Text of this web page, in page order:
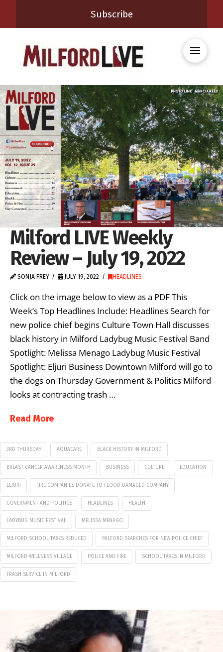
Subscribe
Milford LIVE Weekly
Review – July 19, 2022
SONJA FREY JULY 19, 2022 HEADLINES
Click on the image below to view as a PDF This
Week’s Top Headlines Include: Headlines Search for
new police chief begins Culture Town Hall discusses
black history in Milford Ladybug Music Festival Band
Spotlight: Melissa Menago Ladybug Music Festival
Spotlight: Eljuri Business Downtown Milford will go to
the dogs on Thursday Government & Politics Milford
looks at contracting trash …
Read More
3RD THURSDAY AQUACARE BLACK HISTORY IN MILFORD
BREAST CANCER AWARENESS MONTH BUSINESS CULTURE EDUCATION
ELJURI FIRE COMPANIES DONATE TO FLOOD DAMAGED COMPANY
GOVERNMENT AND POLITICS HEADLINES HEALTH
LADYBUG MUSIC FESTIVAL MELISSA MENAGO
MILFORD SCHOOL TAXES REDUCED MILFORD SEARCHES FOR NEW POLICE CHIEF
MILFORD WELLNESS VILLAGE POLICE AND FIRE SCHOOL TAXES IN MILFORD
TRASH SERVICE IN MILFORD